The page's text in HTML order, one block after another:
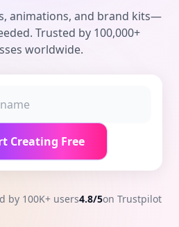
animations, and brand kits—
Trusted by 100,000+
worldwide.
Creating Free
by 100K+ users4.8/5on Trustpilot